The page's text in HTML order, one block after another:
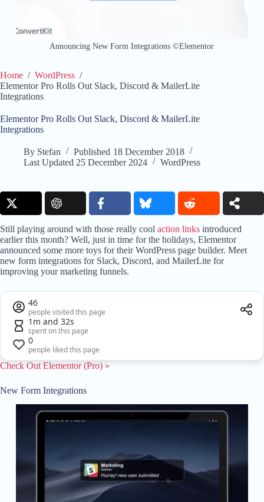
Announcing New Form Integrations ©Elementor
Home / WordPress /
Elementor Pro Rolls Out Slack, Discord & MailerLite
Integrations
Elementor Pro Rolls Out Slack, Discord & MailerLite
Integrations
By Stefan Published 18 December 2018
Last Updated 25 December 2024 WordPress
Still playing around with those really cool action links introduced
earlier this month? Well, just in time for the holidays, Elementor
announced some more toys for their WordPress page builder. Meet
new form integrations for Slack, Discord, and MailerLite for
improving your marketing funnels.
46
people visited this page
1m and 32s
spent on this page
0
people liked this page
Check Out Elementor (Pro) »
New Form Integrations